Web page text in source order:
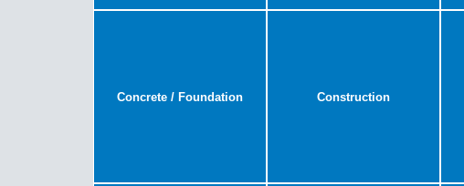
Concrete / Foundation Construction